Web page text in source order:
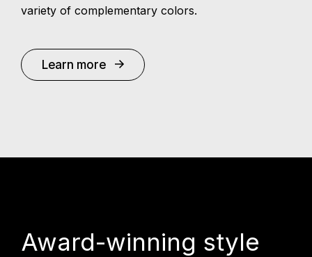
variety of complementary colors.
Learn more
Award-winning style